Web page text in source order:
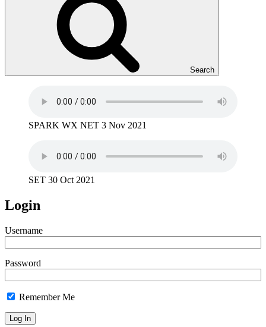
Search
SPARK WX NET 3 Nov 2021
SET 30 Oct 2021
Login
Username
Password
Remember Me